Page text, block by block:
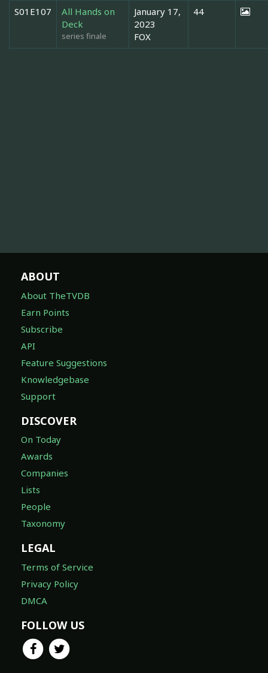
S01E107
All Hands on
Deck
series finale
January 17,
2023
FOX
44
ABOUT
About TheTVDB
Earn Points
Subscribe
API
Feature Suggestions
Knowledgebase
Support
DISCOVER
On Today
Awards
Companies
Lists
People
Taxonomy
LEGAL
Terms of Service
Privacy Policy
DMCA
FOLLOW US